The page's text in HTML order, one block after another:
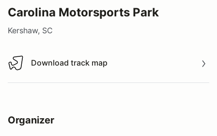
Carolina Motorsports Park
Kershaw, SC
Download track map
Download track map
Organizer